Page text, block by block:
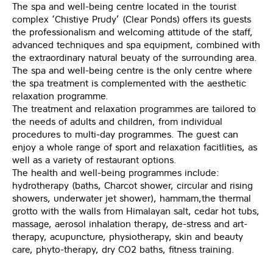
The spa and well-being centre located in the tourist
complex ‘Chistiye Prudy’ (Clear Ponds) offers its guests
the professionalism and welcoming attitude of the staff,
advanced techniques and spa equipment, combined with
the extraordinary natural beuaty of the surrounding area.
The spa and well-being centre is the only centre where
the spa treatment is complemented with the aesthetic
relaxation programme.
The treatment and relaxation programmes are tailored to
the needs of adults and children, from individual
procedures to multi-day programmes. The guest can
enjoy a whole range of sport and relaxation facitlities, as
well as a variety of restaurant options.
The health and well-being programmes include:
hydrotherapy (baths, Charcot shower, circular and rising
showers, underwater jet shower), hammam,the thermal
grotto with the walls from Himalayan salt, cedar hot tubs,
massage, aerosol inhalation therapy, de-stress and art-
therapy, acupuncture, physiotherapy, skin and beauty
care, phyto-therapy, dry CO2 baths, fitness training.